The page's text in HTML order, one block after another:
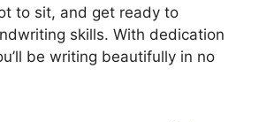
to sit, and get ready to
skills. With dedication
be writing beautifully in no